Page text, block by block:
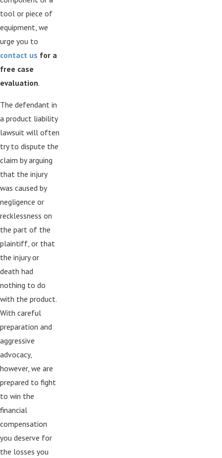
tool or piece of
equipment, we
urge you to
contact us for a
free case
evaluation.
The defendant in
a product liability
lawsuit will often
try to dispute the
claim by arguing
that the injury
was caused by
negligence or
recklessness on
the part of the
plaintiff, or that
the injury or
death had
nothing to do
with the product.
With careful
preparation and
aggressive
advocacy,
however, we are
prepared to fight
to win the
financial
compensation
you deserve for
the losses you